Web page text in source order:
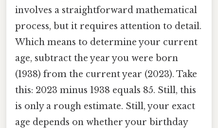
involves a straightforward mathematical
process, but it requires attention to detail.
Which means to determine your current
age, subtract the year you were born
(1938) from the current year (2023). Take
this: 2023 minus 1938 equals 85. Still, this
is only a rough estimate. Still, your exact
age depends on whether your birthday